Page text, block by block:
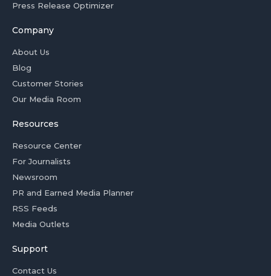
Press Release Optimizer
Company
About Us
Blog
Customer Stories
Our Media Room
Resources
Resource Center
For Journalists
Newsroom
PR and Earned Media Planner
RSS Feeds
Media Outlets
Support
Contact Us